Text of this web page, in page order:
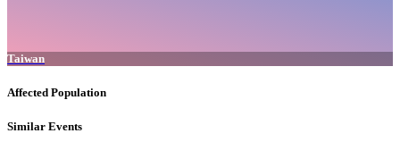
Taiwan
Affected Population
Similar Events